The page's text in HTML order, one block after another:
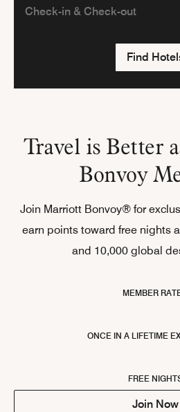
Find
Travel is Better
Bonvoy
Join Marriott Bonvoy® for
earn points toward free nights
and 10,000 global
MEMBER
ONCE IN A LIFETIME
FREE
Join Now